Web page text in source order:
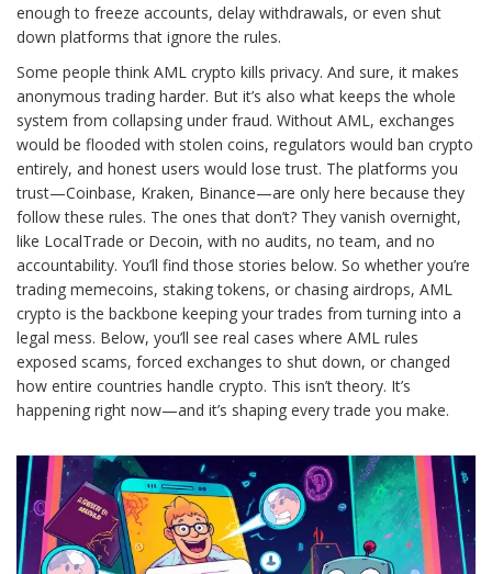
enough to freeze accounts, delay withdrawals, or even shut
down platforms that ignore the rules.
Some people think AML crypto kills privacy. And sure, it makes
anonymous trading harder. But it’s also what keeps the whole
system from collapsing under fraud. Without AML, exchanges
would be flooded with stolen coins, regulators would ban crypto
entirely, and honest users would lose trust. The platforms you
trust—Coinbase, Kraken, Binance—are only here because they
follow these rules. The ones that don’t? They vanish overnight,
like LocalTrade or Decoin, with no audits, no team, and no
accountability. You’ll find those stories below. So whether you’re
trading memecoins, staking tokens, or chasing airdrops, AML
crypto is the backbone keeping your trades from turning into a
legal mess. Below, you’ll see real cases where AML rules
exposed scams, forced exchanges to shut down, or changed
how entire countries handle crypto. This isn’t theory. It’s
happening right now—and it’s shaping every trade you make.